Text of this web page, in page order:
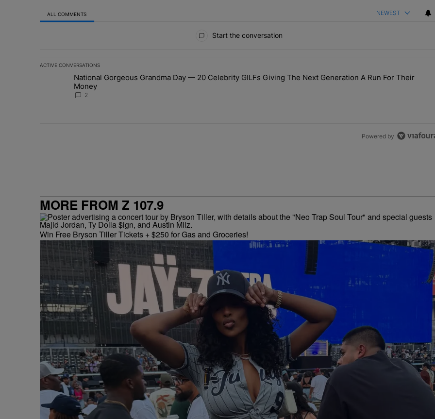
ALL COMMENTS NEWEST
Start the conversation
ACTIVE CONVERSATIONS
The following is a list of the most commented articles in the last 7 days.
A trending article titled "National Gorgeous Grandma Day — 20 Celebrity GILFs Giving The Next Generation A Run For
National Gorgeous Grandma Day — 20 Celebrity GILFs Giving The Next Generation A Run For Their
Money
2
Powered by
MORE FROM Z 107.9
Win Free Bryson Tiller Tickets + $250 for Gas and Groceries!